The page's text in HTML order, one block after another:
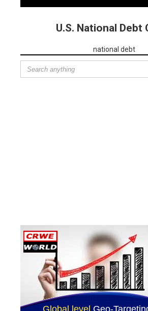
U.S. National Debt
national debt